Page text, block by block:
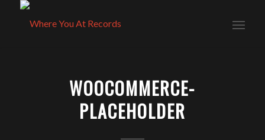
WOOCOMMERCE-
PLACEHOLDER